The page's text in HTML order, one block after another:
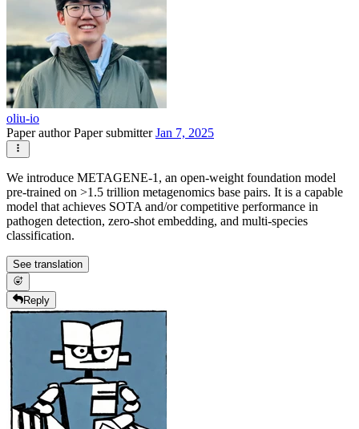
oliu-io
Paper authorPaper submitterJan 7, 2025
We introduce METAGENE-1, an open-weight foundation model
pre-trained on >1.5 trillion metagenomics base pairs. It is a capable
model that achieves SOTA and/or competitive performance in
pathogen detection, zero-shot embedding, and multi-species
classification.
See translation
Reply